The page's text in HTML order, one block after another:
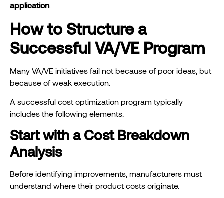
application.
How to Structure a
Successful VA/VE Program
Many VA/VE initiatives fail not because of poor ideas, but
because of weak execution.
A successful cost optimization program typically
includes the following elements.
Start with a Cost Breakdown
Analysis
Before identifying improvements, manufacturers must
understand where their product costs originate.